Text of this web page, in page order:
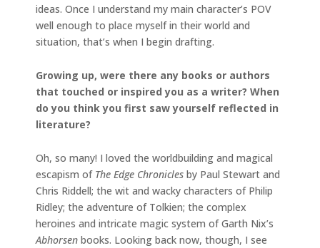
ideas. Once I understand my main character’s POV
well enough to place myself in their world and
situation, that’s when I begin drafting.
Growing up, were there any books or authors
that touched or inspired you as a writer? When
do you think you first saw yourself reflected in
literature?
Oh, so many! I loved the worldbuilding and magical
escapism of The Edge Chronicles by Paul Stewart and
Chris Riddell; the wit and wacky characters of Philip
Ridley; the adventure of Tolkien; the complex
heroines and intricate magic system of Garth Nix’s
Abhorsen books. Looking back now, though, I see